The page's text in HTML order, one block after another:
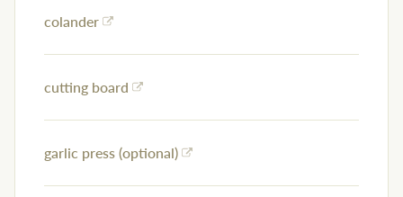
colander
cutting board
garlic press (optional)